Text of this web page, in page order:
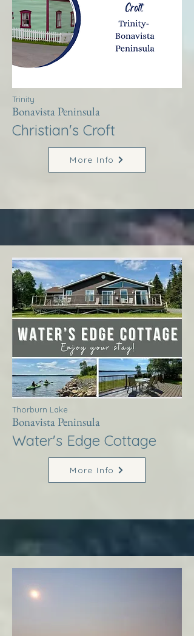
Trinity
Bonavista Peninsula
Christian's Croft
More Info
Thorburn Lake
Bonavista Peninsula
Water's Edge Cottage
More Info